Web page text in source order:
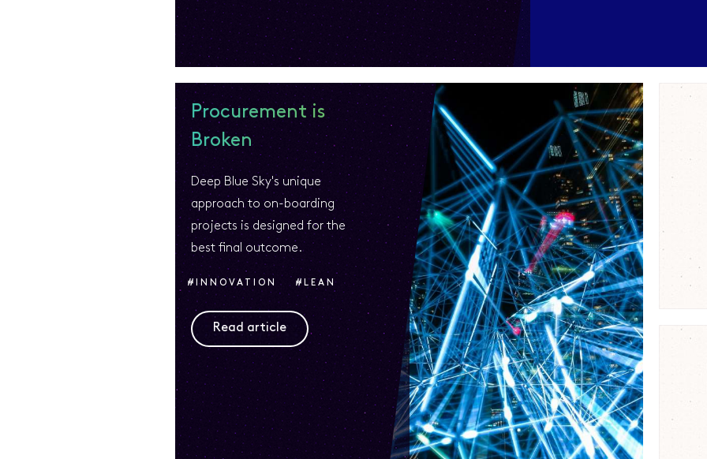
Procurement is
Broken
Deep Blue Sky's unique
approach to on-boarding
projects is designed for the
best final outcome.
#INNOVATION
#LEAN
#LEARN
#STRATEGY
Read article